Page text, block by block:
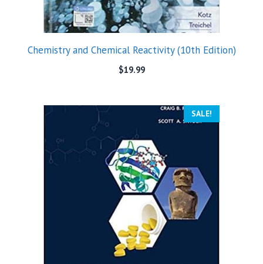
Chemistry and Chemical Reactivity (10th Edition)
$19.99
SALE!